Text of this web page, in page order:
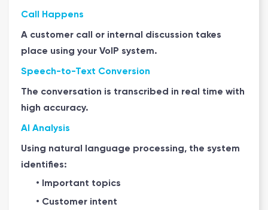
Call Happens
A customer call or internal discussion takes
place using your VoIP system.
Speech-to-Text Conversion
The conversation is transcribed in real time with
high accuracy.
AI Analysis
Using natural language processing, the system
identifies:
• Important topics
• Customer intent